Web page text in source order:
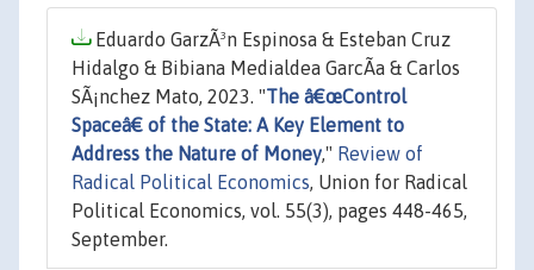
Eduardo GarzÃ³n Espinosa & Esteban Cruz
Hidalgo & Bibiana Medialdea GarcÃ­a & Carlos
SÃ¡nchez Mato, 2023. "The â€œControl
Spaceâ€ of the State: A Key Element to
Address the Nature of Money," Review of
Radical Political Economics, Union for Radical
Political Economics, vol. 55(3), pages 448-465,
September.